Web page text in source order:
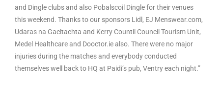
and Dingle clubs and also Pobalscoil Dingle for their venues
this weekend. Thanks to our sponsors Lidl, EJ Menswear.com,
Udaras na Gaeltachta and Kerry Countil Council Tourism Unit,
Medel Healthcare and Dooctor.ie also. There were no major
injuries during the matches and everybody conducted
themselves well back to HQ at Paidi’s pub, Ventry each night.”